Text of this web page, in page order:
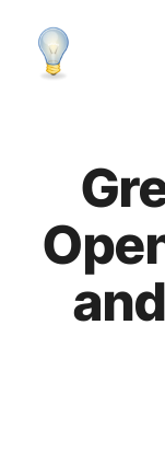
content